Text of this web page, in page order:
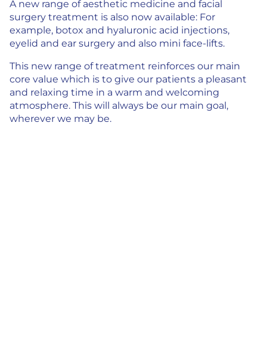
A new range of aesthetic medicine and facial
surgery treatment is also now available: For
example, botox and hyaluronic acid injections,
eyelid and ear surgery and also mini face-lifts.
This new range of treatment reinforces our main
core value which is to give our patients a pleasant
and relaxing time in a warm and welcoming
atmosphere. This will always be our main goal,
wherever we may be.